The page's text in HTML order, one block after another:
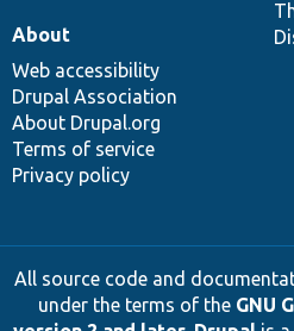
About
Web accessibility
Drupal Association
About Drupal.org
Terms of service
Privacy policy
All source code and
under the terms of the GNU